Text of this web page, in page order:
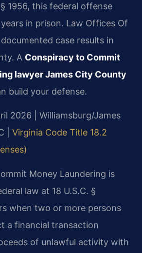
1956, this federal offense
in prison. Law Offices Of
documented case results in
A Conspiracy to Commit
lawyer James City County
build your defense.
2026 | Williamsburg/James
| Virginia Code Title 18.2
Money Laundering is
law at 18 U.S.C. §
when two or more persons
a financial transaction
of unlawful activity with